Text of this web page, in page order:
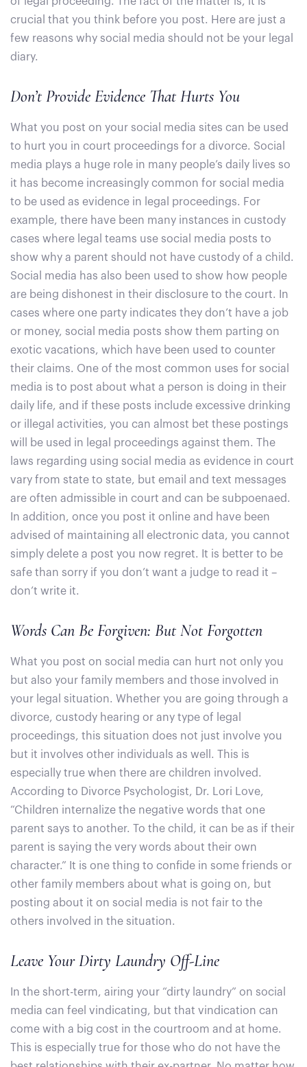
crucial that you think before you post. Here are just a
few reasons why social media should not be your legal
diary.
Don’t Provide Evidence That Hurts You
What you post on your social media sites can be used
to hurt you in court proceedings for a divorce. Social
media plays a huge role in many people’s daily lives so
it has become increasingly common for social media
to be used as evidence in legal proceedings. For
example, there have been many instances in custody
cases where legal teams use social media posts to
show why a parent should not have custody of a child.
Social media has also been used to show how people
are being dishonest in their disclosure to the court. In
cases where one party indicates they don’t have a job
or money, social media posts show them parting on
exotic vacations, which have been used to counter
their claims. One of the most common uses for social
media is to post about what a person is doing in their
daily life, and if these posts include excessive drinking
or illegal activities, you can almost bet these postings
will be used in legal proceedings against them. The
laws regarding using social media as evidence in court
vary from state to state, but email and text messages
are often admissible in court and can be subpoenaed.
In addition, once you post it online and have been
advised of maintaining all electronic data, you cannot
simply delete a post you now regret. It is better to be
safe than sorry if you don’t want a judge to read it –
don’t write it.
Words Can Be Forgiven: But Not Forgotten
What you post on social media can hurt not only you
but also your family members and those involved in
your legal situation. Whether you are going through a
divorce, custody hearing or any type of legal
proceedings, this situation does not just involve you
but it involves other individuals as well. This is
especially true when there are children involved.
According to Divorce Psychologist, Dr. Lori Love,
“Children internalize the negative words that one
parent says to another. To the child, it can be as if their
parent is saying the very words about their own
character.” It is one thing to confide in some friends or
other family members about what is going on, but
posting about it on social media is not fair to the
others involved in the situation.
Leave Your Dirty Laundry Off-Line
In the short-term, airing your “dirty laundry” on social
media can feel vindicating, but that vindication can
come with a big cost in the courtroom and at home.
This is especially true for those who do not have the